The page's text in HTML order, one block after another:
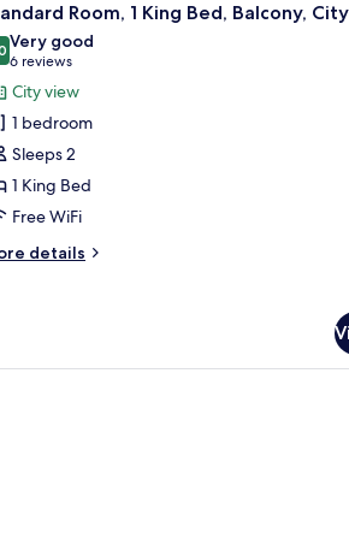
7 Room, 1 King Bed, Balcony,
out of 10
Very good
6 reviews
(6
reviews)
City view
1 bedroom
Sleeps 2
1 King Bed
Free WiFi
details
tables with lamps, a wooden wardrobe, and